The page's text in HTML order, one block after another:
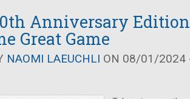
Anniversary
Great Game
NAOMI LAEUCHLI ON 08/01/2024